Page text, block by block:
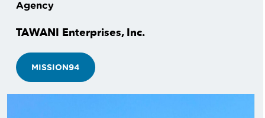
Agency
TAWANI Enterprises, Inc.
MISSION94